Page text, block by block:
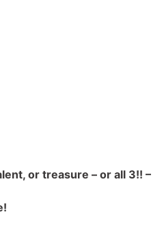
or treasure – or all 3!! –